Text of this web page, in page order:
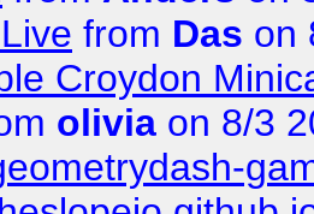
from Das on
Croydon
olivia on 8/3